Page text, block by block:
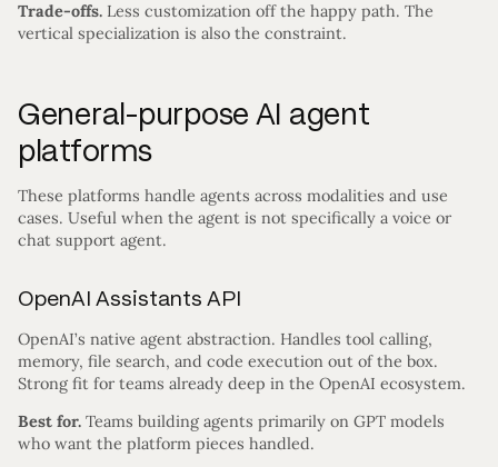
Trade-offs. Less customization off the happy path. The
vertical specialization is also the constraint.
General-purpose AI agent
platforms
These platforms handle agents across modalities and use
cases. Useful when the agent is not specifically a voice or
chat support agent.
OpenAI Assistants API
OpenAI’s native agent abstraction. Handles tool calling,
memory, file search, and code execution out of the box.
Strong fit for teams already deep in the OpenAI ecosystem.
Best for. Teams building agents primarily on GPT models
who want the platform pieces handled.